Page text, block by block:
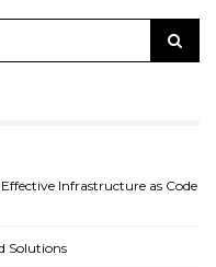
Infrastructure as Code
Solutions